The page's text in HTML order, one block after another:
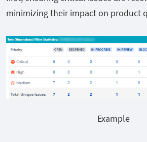
minimizing their impact on product
Example